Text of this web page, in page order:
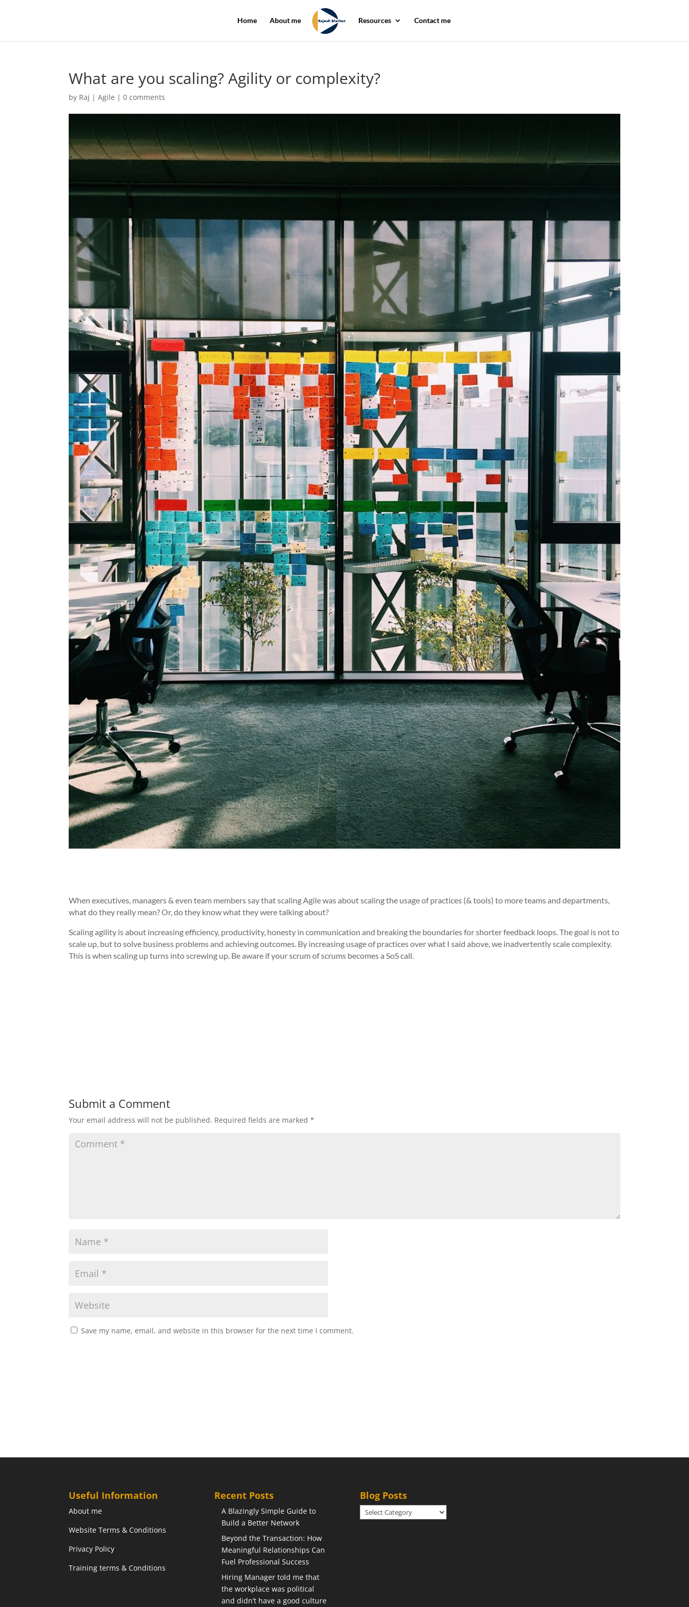
Home About me Resources Contact me
What are you scaling? Agility or complexity?
by Raj |Agile |0 comments
When executives, managers & even team members say that scaling Agile was about scaling the usage of practices (& tools) to more teams and departments,
what do they really mean? Or, do they know what they were talking about?
Scaling agility is about increasing efficiency, productivity, honesty in communication and breaking the boundaries for shorter feedback loops. The goal is not to
scale up, but to solve business problems and achieving outcomes. By increasing usage of practices over what I said above, we inadvertently scale complexity.
This is when scaling up turns into screwing up. Be aware if your scrum of scrums becomes a SoS call.
Submit a Comment
Your email address will not be published. Required fields are marked*
Save my name, email, and website in this browser for the next time I comment.
Useful Information
About me
Website Terms & Conditions
Privacy Policy
Training terms & Conditions
Recent Posts
A Blazingly Simple Guide to
Build a Better Network
Beyond the Transaction: How
Meaningful Relationships Can
Fuel Professional Success
Hiring Manager told me that
the workplace was political
and didn’t have a good culture
Blog Posts
Blog
Posts